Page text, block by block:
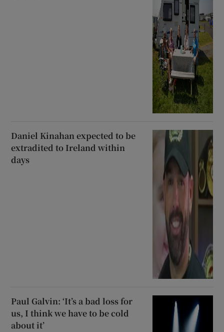
Daniel Kinahan expected to be
extradited to Ireland within
days
Paul Galvin: ‘It’s a bad loss for
us, I think we have to be cold
about it’